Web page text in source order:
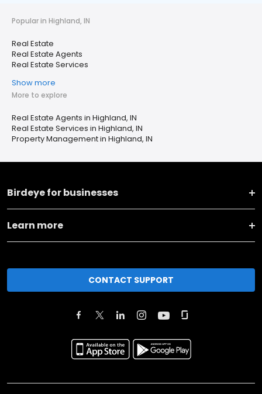
Popular in Highland, IN
Real Estate
Real Estate Agents
Real Estate Services
Show more
More to explore
Real Estate Agents in Highland, IN
Real Estate Services in Highland, IN
Property Management in Highland, IN
Birdeye for businesses
Learn more
CONTACT SUPPORT